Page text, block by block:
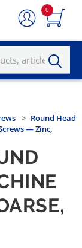
0
Round Head
— Zinc,